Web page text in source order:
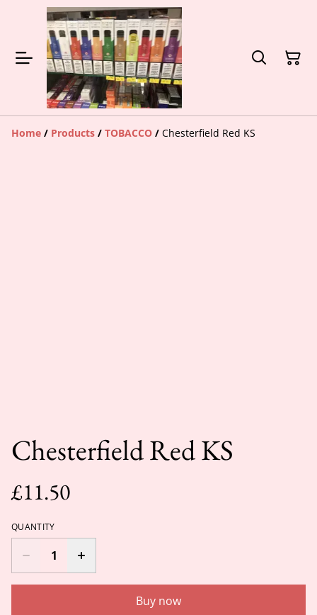
Home / Products / TOBACCO / Chesterfield Red KS
Chesterfield Red KS
£11.50
QUANTITY
Buy now